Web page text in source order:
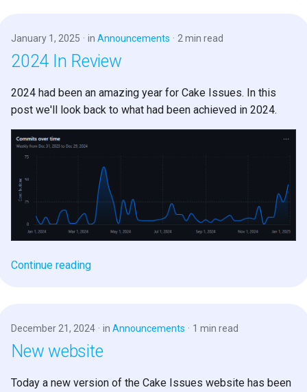
a
h
January 1, 2025 in Announcements 2 min read
2024 In Review
2024 had been an amazing year for Cake Issues. In this
post we'll look back to what had been achieved in 2024.
Continue reading
December 21, 2024 in Announcements 1 min read
New website
Today a new version of the Cake Issues website has been